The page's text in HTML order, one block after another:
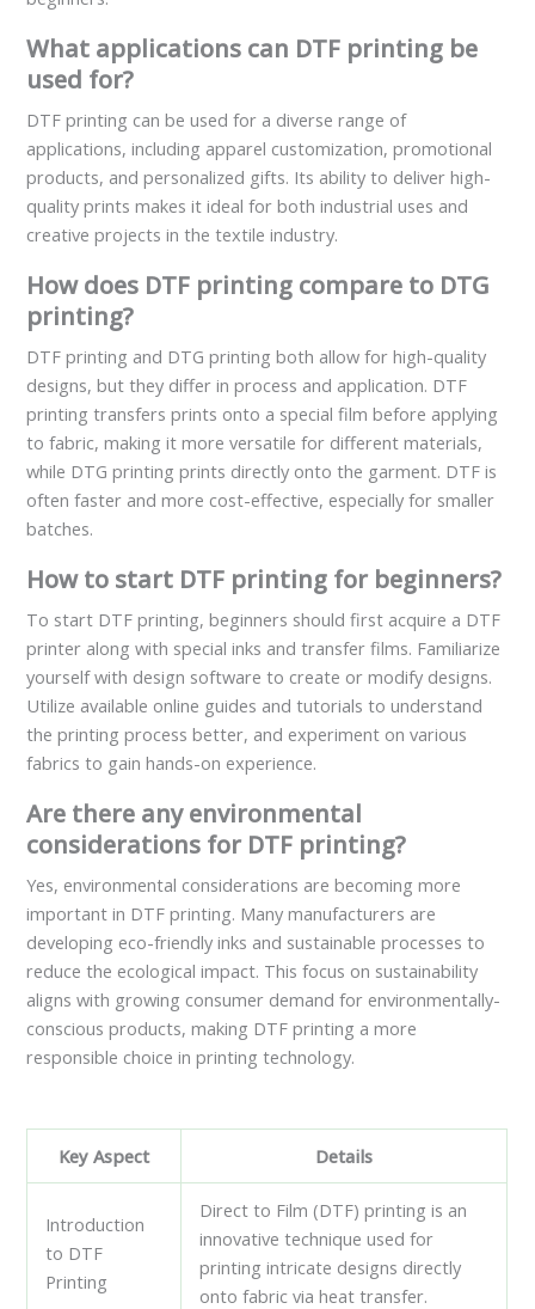
What applications can DTF printing be
used for?
DTF printing can be used for a diverse range of
applications, including apparel customization, promotional
products, and personalized gifts. Its ability to deliver high-
quality prints makes it ideal for both industrial uses and
creative projects in the textile industry.
How does DTF printing compare to DTG
printing?
DTF printing and DTG printing both allow for high-quality
designs, but they differ in process and application. DTF
printing transfers prints onto a special film before applying
to fabric, making it more versatile for different materials,
while DTG printing prints directly onto the garment. DTF is
often faster and more cost-effective, especially for smaller
batches.
How to start DTF printing for beginners?
To start DTF printing, beginners should first acquire a DTF
printer along with special inks and transfer films. Familiarize
yourself with design software to create or modify designs.
Utilize available online guides and tutorials to understand
the printing process better, and experiment on various
fabrics to gain hands-on experience.
Are there any environmental
considerations for DTF printing?
Yes, environmental considerations are becoming more
important in DTF printing. Many manufacturers are
developing eco-friendly inks and sustainable processes to
reduce the ecological impact. This focus on sustainability
aligns with growing consumer demand for environmentally-
conscious products, making DTF printing a more
responsible choice in printing technology.
Key Aspect Details
Introduction
to DTF
Printing
Direct to Film (DTF) printing is an
innovative technique used for
printing intricate designs directly
onto fabric via heat transfer.